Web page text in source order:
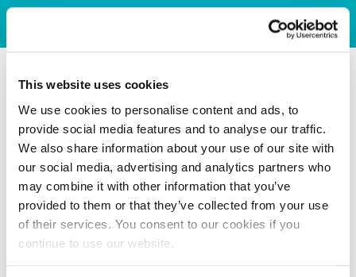
This website uses cookies
We use cookies to personalise content and ads, to
provide social media features and to analyse our traffic.
We also share information about your use of our site with
our social media, advertising and analytics partners who
may combine it with other information that you’ve
provided to them or that they’ve collected from your use
of their services. You consent to our cookies if you
continue to use our website.